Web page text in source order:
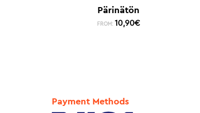
Pärinätön
FROM: 10,90€
Payment Methods